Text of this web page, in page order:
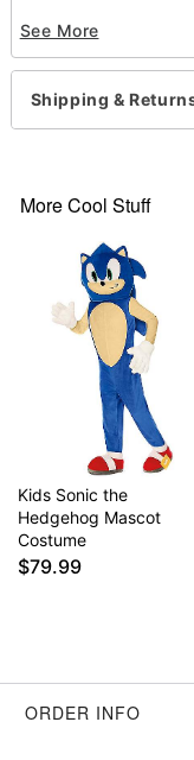
Care: Spot clean
Imported
Warning: This
only.
Item# 01687953
See More
Shipping &
More Cool Stuff
Kids Sonic the
Hedgehog Mascot
Costume
$79.99
ORDER INFO